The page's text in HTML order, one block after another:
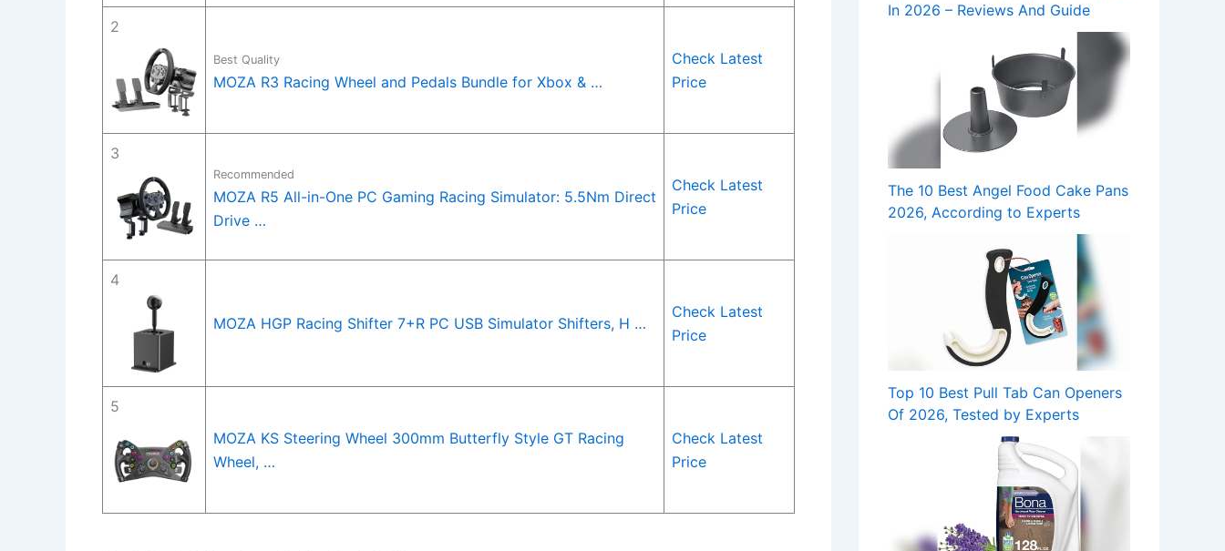
2
Best Quality
MOZA R3 Racing Wheel and Pedals Bundle for Xbox & …
Check Latest
Price
3
Recommended
MOZA R5 All-in-One PC Gaming Racing Simulator: 5.5Nm Direct
Drive …
Check Latest
Price
4
MOZA HGP Racing Shifter 7+R PC USB Simulator Shifters, H …
Check Latest
Price
5
MOZA KS Steering Wheel 300mm Butterfly Style GT Racing
Wheel, …
Check Latest
Price
In 2026 – Reviews And Guide
The 10 Best Angel Food Cake Pans
2026, According to Experts
Top 10 Best Pull Tab Can Openers
Of 2026, Tested by Experts